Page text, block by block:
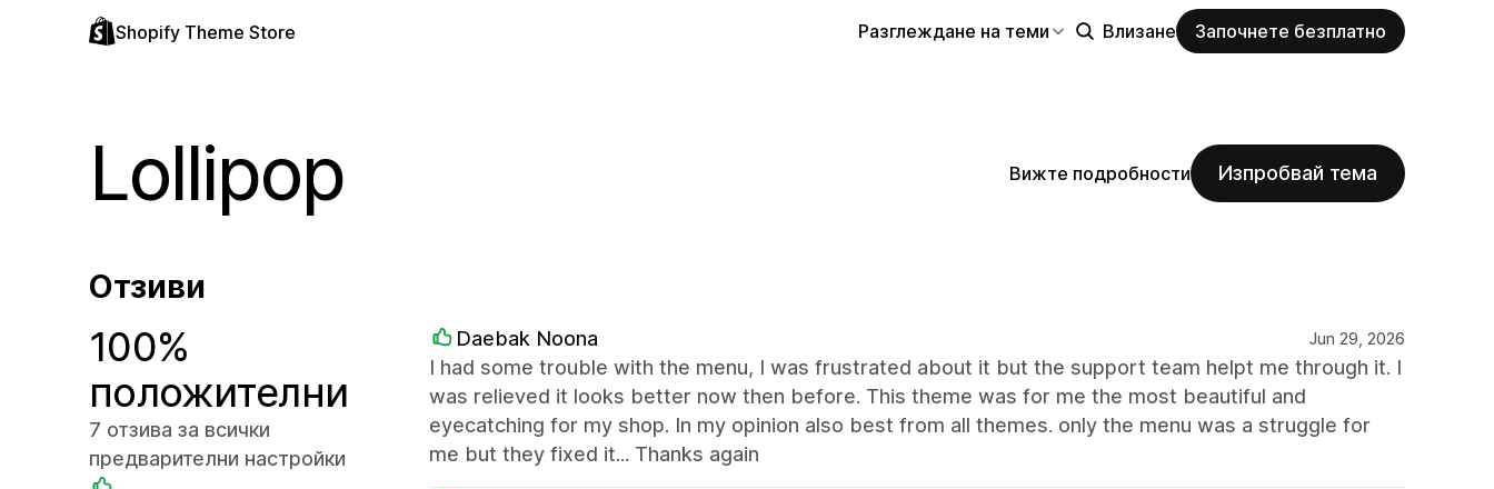
Shopify Theme Store Разглеждане на теми Влизане Започнете безплатно
Lollipop Вижте подробности Изпробвай тема
Отзиви
100%
положителни
7 отзива за всички
предварителни настройки
Daebak Noona Jun 29, 2026
I had some trouble with the menu, I was frustrated about it but the support team helpt me through it. I
was relieved it looks better now then before. This theme was for me the most beautiful and
eyecatching for my shop. In my opinion also best from all themes. only the menu was a struggle for
me but they fixed it... Thanks again